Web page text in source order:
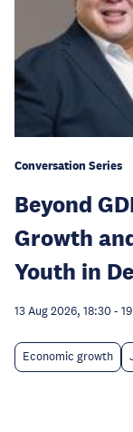
Conversation Series
Beyond
Growth
Youth in
13 Aug 2026, 18:30 -
Economic growth